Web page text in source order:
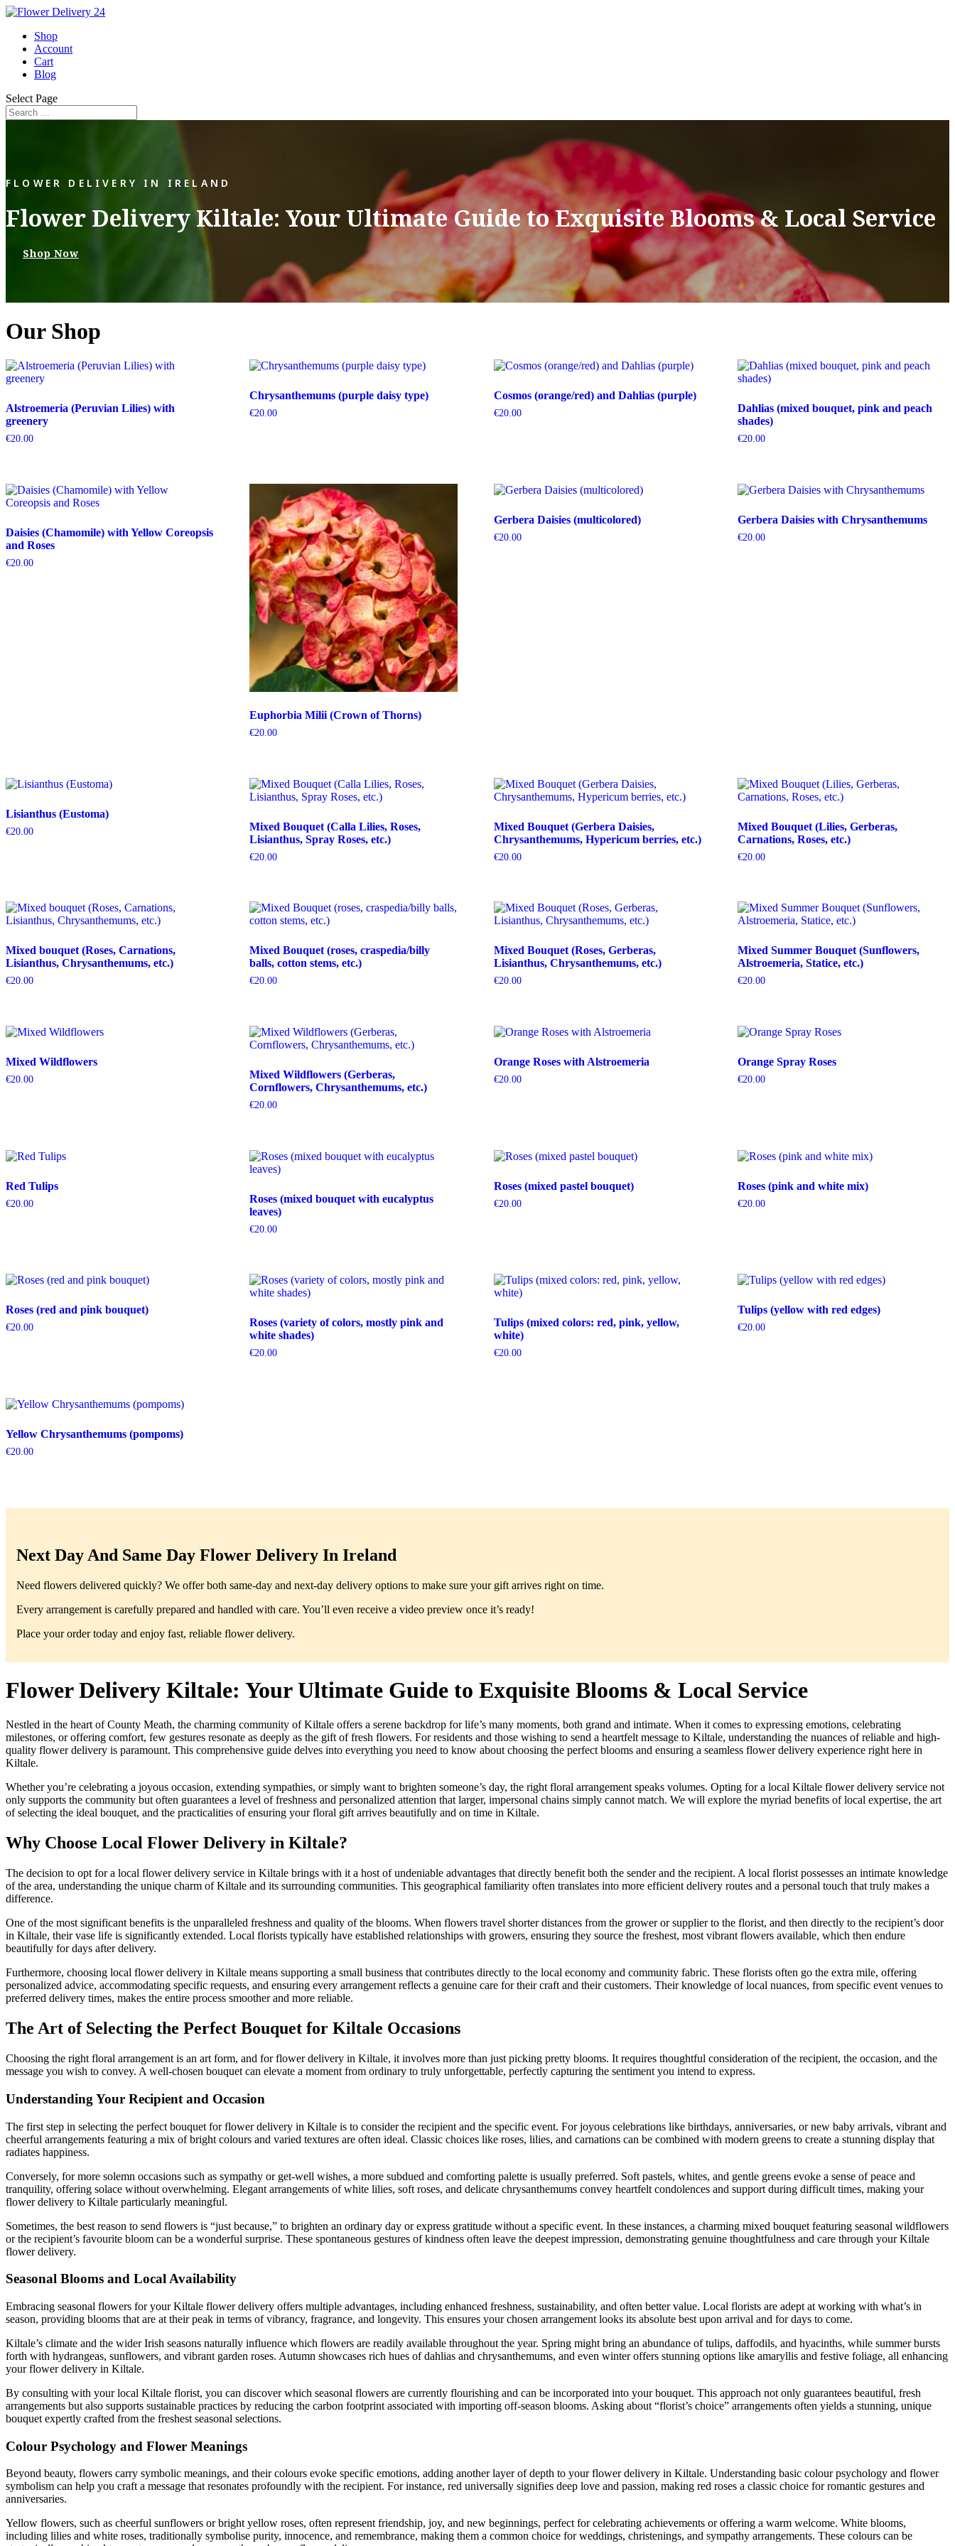
Shop
Account
Cart
Blog
Select Page
FLOWER DELIVERY IN IRELAND
Flower Delivery Kiltale: Your Ultimate Guide to Exquisite Blooms & Local Service
Shop Now
Our Shop
Alstroemeria (Peruvian Lilies) with
greenery
€20.00
Chrysanthemums (purple daisy type)
€20.00
Cosmos (orange/red) and Dahlias (purple)
€20.00
Dahlias (mixed bouquet, pink and peach
shades)
€20.00
Daisies (Chamomile) with Yellow Coreopsis
and Roses
€20.00
Euphorbia Milii (Crown of Thorns)
€20.00
Gerbera Daisies (multicolored)
€20.00
Gerbera Daisies with Chrysanthemums
€20.00
Lisianthus (Eustoma)
€20.00
Mixed Bouquet (Calla Lilies, Roses,
Lisianthus, Spray Roses, etc.)
€20.00
Mixed Bouquet (Gerbera Daisies,
Chrysanthemums, Hypericum berries, etc.)
€20.00
Mixed Bouquet (Lilies, Gerberas,
Carnations, Roses, etc.)
€20.00
Mixed bouquet (Roses, Carnations,
Lisianthus, Chrysanthemums, etc.)
€20.00
Mixed Bouquet (roses, craspedia/billy
balls, cotton stems, etc.)
€20.00
Mixed Bouquet (Roses, Gerberas,
Lisianthus, Chrysanthemums, etc.)
€20.00
Mixed Summer Bouquet (Sunflowers,
Alstroemeria, Statice, etc.)
€20.00
Mixed Wildflowers
€20.00
Mixed Wildflowers (Gerberas,
Cornflowers, Chrysanthemums, etc.)
€20.00
Orange Roses with Alstroemeria
€20.00
Orange Spray Roses
€20.00
Red Tulips
€20.00
Roses (mixed bouquet with eucalyptus
leaves)
€20.00
Roses (mixed pastel bouquet)
€20.00
Roses (pink and white mix)
€20.00
Roses (red and pink bouquet)
€20.00
Roses (variety of colors, mostly pink and
white shades)
€20.00
Tulips (mixed colors: red, pink, yellow,
white)
€20.00
Tulips (yellow with red edges)
€20.00
Yellow Chrysanthemums (pompoms)
€20.00
Next Day And Same Day Flower Delivery In Ireland
Need flowers delivered quickly? We offer both same-day and next-day delivery options to make sure your gift arrives right on time.
Every arrangement is carefully prepared and handled with care. You’ll even receive a video preview once it’s ready!
Place your order today and enjoy fast, reliable flower delivery.
Flower Delivery Kiltale: Your Ultimate Guide to Exquisite Blooms & Local Service
Nestled in the heart of County Meath, the charming community of Kiltale offers a serene backdrop for life’s many moments, both grand and intimate. When it comes to expressing emotions, celebrating
milestones, or offering comfort, few gestures resonate as deeply as the gift of fresh flowers. For residents and those wishing to send a heartfelt message to Kiltale, understanding the nuances of reliable and high-
quality flower delivery is paramount. This comprehensive guide delves into everything you need to know about choosing the perfect blooms and ensuring a seamless flower delivery experience right here in
Kiltale.
Whether you’re celebrating a joyous occasion, extending sympathies, or simply want to brighten someone’s day, the right floral arrangement speaks volumes. Opting for a local Kiltale flower delivery service not
only supports the community but often guarantees a level of freshness and personalized attention that larger, impersonal chains simply cannot match. We will explore the myriad benefits of local expertise, the art
of selecting the ideal bouquet, and the practicalities of ensuring your floral gift arrives beautifully and on time in Kiltale.
Why Choose Local Flower Delivery in Kiltale?
The decision to opt for a local flower delivery service in Kiltale brings with it a host of undeniable advantages that directly benefit both the sender and the recipient. A local florist possesses an intimate knowledge
of the area, understanding the unique charm of Kiltale and its surrounding communities. This geographical familiarity often translates into more efficient delivery routes and a personal touch that truly makes a
difference.
One of the most significant benefits is the unparalleled freshness and quality of the blooms. When flowers travel shorter distances from the grower or supplier to the florist, and then directly to the recipient’s door
in Kiltale, their vase life is significantly extended. Local florists typically have established relationships with growers, ensuring they source the freshest, most vibrant flowers available, which then endure
beautifully for days after delivery.
Furthermore, choosing local flower delivery in Kiltale means supporting a small business that contributes directly to the local economy and community fabric. These florists often go the extra mile, offering
personalized advice, accommodating specific requests, and ensuring every arrangement reflects a genuine care for their craft and their customers. Their knowledge of local nuances, from specific event venues to
preferred delivery times, makes the entire process smoother and more reliable.
The Art of Selecting the Perfect Bouquet for Kiltale Occasions
Choosing the right floral arrangement is an art form, and for flower delivery in Kiltale, it involves more than just picking pretty blooms. It requires thoughtful consideration of the recipient, the occasion, and the
message you wish to convey. A well-chosen bouquet can elevate a moment from ordinary to truly unforgettable, perfectly capturing the sentiment you intend to express.
Understanding Your Recipient and Occasion
The first step in selecting the perfect bouquet for flower delivery in Kiltale is to consider the recipient and the specific event. For joyous celebrations like birthdays, anniversaries, or new baby arrivals, vibrant and
cheerful arrangements featuring a mix of bright colours and varied textures are often ideal. Classic choices like roses, lilies, and carnations can be combined with modern greens to create a stunning display that
radiates happiness.
Conversely, for more solemn occasions such as sympathy or get-well wishes, a more subdued and comforting palette is usually preferred. Soft pastels, whites, and gentle greens evoke a sense of peace and
tranquility, offering solace without overwhelming. Elegant arrangements of white lilies, soft roses, and delicate chrysanthemums convey heartfelt condolences and support during difficult times, making your
flower delivery to Kiltale particularly meaningful.
Sometimes, the best reason to send flowers is “just because,” to brighten an ordinary day or express gratitude without a specific event. In these instances, a charming mixed bouquet featuring seasonal wildflowers
or the recipient’s favourite bloom can be a wonderful surprise. These spontaneous gestures of kindness often leave the deepest impression, demonstrating genuine thoughtfulness and care through your Kiltale
flower delivery.
Seasonal Blooms and Local Availability
Embracing seasonal flowers for your Kiltale flower delivery offers multiple advantages, including enhanced freshness, sustainability, and often better value. Local florists are adept at working with what’s in
season, providing blooms that are at their peak in terms of vibrancy, fragrance, and longevity. This ensures your chosen arrangement looks its absolute best upon arrival and for days to come.
Kiltale’s climate and the wider Irish seasons naturally influence which flowers are readily available throughout the year. Spring might bring an abundance of tulips, daffodils, and hyacinths, while summer bursts
forth with hydrangeas, sunflowers, and vibrant garden roses. Autumn showcases rich hues of dahlias and chrysanthemums, and even winter offers stunning options like amaryllis and festive foliage, all enhancing
your flower delivery in Kiltale.
By consulting with your local Kiltale florist, you can discover which seasonal flowers are currently flourishing and can be incorporated into your bouquet. This approach not only guarantees beautiful, fresh
arrangements but also supports sustainable practices by reducing the carbon footprint associated with importing off-season blooms. Asking about “florist’s choice” arrangements often yields a stunning, unique
bouquet expertly crafted from the freshest seasonal selections.
Colour Psychology and Flower Meanings
Beyond beauty, flowers carry symbolic meanings, and their colours evoke specific emotions, adding another layer of depth to your flower delivery in Kiltale. Understanding basic colour psychology and flower
symbolism can help you craft a message that resonates profoundly with the recipient. For instance, red universally signifies deep love and passion, making red roses a classic choice for romantic gestures and
anniversaries.
Yellow flowers, such as cheerful sunflowers or bright yellow roses, often represent friendship, joy, and new beginnings, perfect for celebrating achievements or offering a warm welcome. White blooms,
including lilies and white roses, traditionally symbolise purity, innocence, and remembrance, making them a common choice for weddings, christenings, and sympathy arrangements. These colours can be